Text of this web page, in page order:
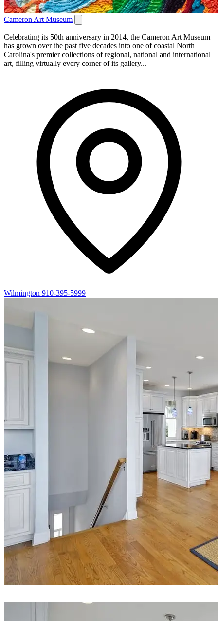
Cameron Art Museum
Celebrating its 50th anniversary in 2014, the Cameron Art Museum
has grown over the past five decades into one of coastal North
Carolina's premier collections of regional, national and international
art, filling virtually every corner of its gallery...
Wilmington 910-395-5999